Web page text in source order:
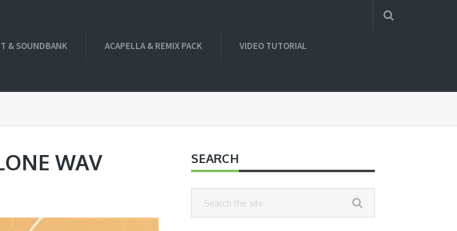
& SOUNDBANK ACAPELLA & REMIX PACK VIDEO TUTORIAL
WAV SEARCH